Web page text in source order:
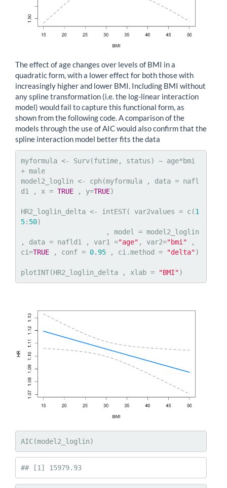
The effect of age changes over levels of BMI in a
quadratic form, with a lower effect for both those with
increasingly higher and lower BMI. Including BMI without
any spline transformation (i.e. the log-linear interaction
model) would fail to capture this functional form, as
shown from the following code. A comparison of the
models through the use of AIC would also confirm that the
spline interaction model better fits the data
myformula <- Surv(futime, status) ~ age*bmi
+ male
model2_loglin <- cph(myformula , data = nafl
d1 , x = TRUE , y=TRUE)
HR2_loglin_delta <- intEST( var2values = c(1
5: 50)
, data = nafld1 , var1 ="age" , var2="bmi" ,
ci=TRUE , conf = 0.95 , ci.method = "delta")
plotINT(HR2_loglin_delta , xlab = "BMI")
AIC(model2_loglin)
## [1] 15979.93